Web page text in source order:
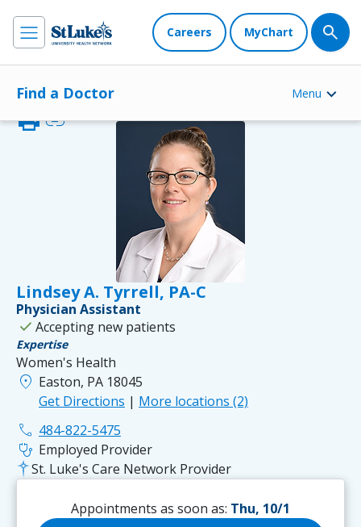
Careers MyChart
Find a Doctor Menu
Lindsey A. Tyrrell, PA-C
printlink
Physician Assistant
check Accepting new patients
Expertise
Women's Health
location_on Easton, PA 18045
Get Directions | More locations (2)
phone 484-822-5475
stethoscope Employed Provider
St. Luke's Care Network Provider
Appointments as soon as: Thu, 10/1